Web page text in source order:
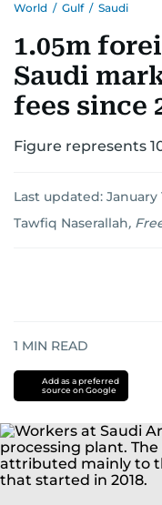
World / Gulf / Saudi
1.05m
Saudi
fees since
Figure represents
Last updated: January
Tawfiq Naserallah,
1 MIN READ
Add as a preferred
source on Google